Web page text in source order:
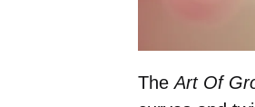
TheArt Of